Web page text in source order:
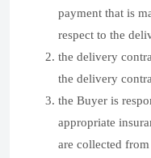
payment that is
respect to the
the delivery
the delivery
the Buyer is
appropriate
are collected